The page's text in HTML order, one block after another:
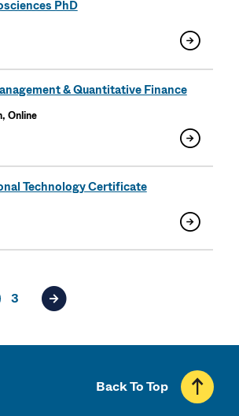
PhD
& Quantitative Finance
Online
Technology Certificate
3 Next page of results
Back To Top